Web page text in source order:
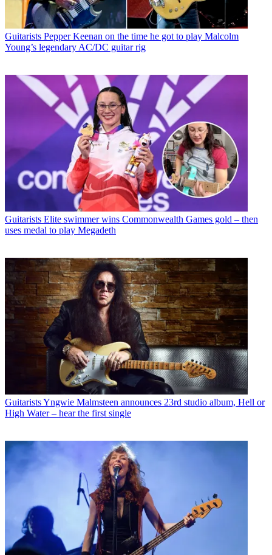
Guitarists Pepper Keenan on the time he got to play Malcolm
Young’s legendary AC/DC guitar rig
Guitarists Elite swimmer wins Commonwealth Games gold – then
uses medal to play Megadeth
GuitaristsYngwie Malmsteen announces 23rd studio album, Hell or
High Water – hear the first single